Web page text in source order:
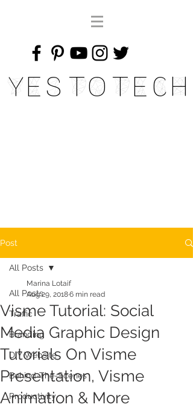
Yes To Tech
Post
All Posts
Traffic
Branding
DIY Website
Behind-The-Scenes
Productivity
All Posts
Visme Tutorial: Social
Media Graphic Design
Tutorials On Visme
Presentation, Visme
Animation & More
Marina Lotaif
Aug 29, 20186 min read